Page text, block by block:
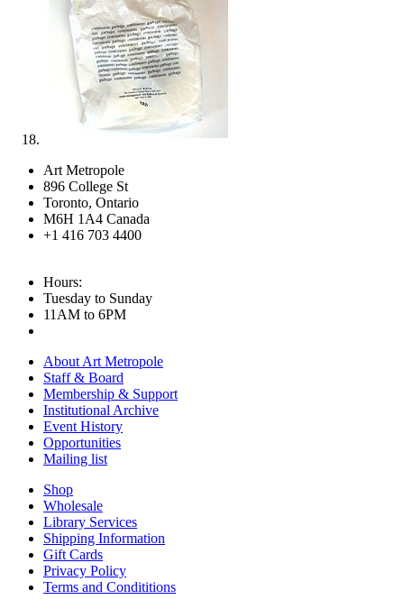
Art Metropole
896 College St
Toronto, Ontario
M6H 1A4 Canada
+1 416 703 4400
Hours:
Tuesday to Sunday
11AM to 6PM
About Art Metropole
Staff & Board
Membership & Support
Institutional Archive
Event History
Opportunities
Mailing list
Shop
Wholesale
Library Services
Shipping Information
Gift Cards
Privacy Policy
Terms and Condititions